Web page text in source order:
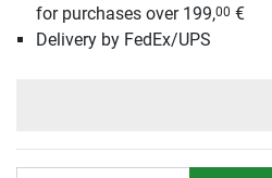
for purchases over 199,00 €
Delivery by FedEx/UPS